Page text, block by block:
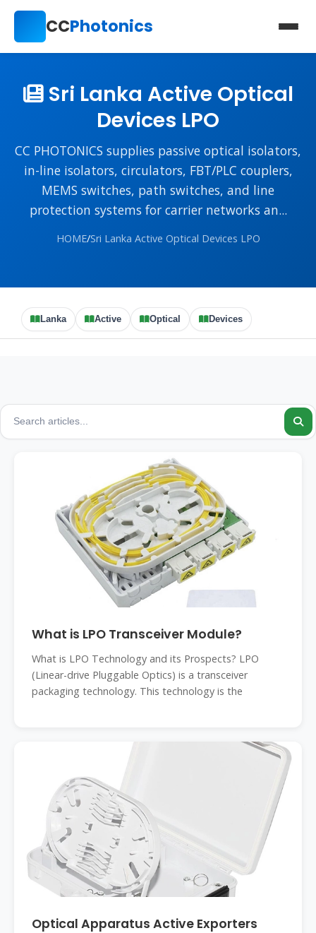
CCPhotonics
Sri Lanka Active Optical
Devices LPO
CC PHOTONICS supplies passive optical isolators,
in-line isolators, circulators, FBT/PLC couplers,
MEMS switches, path switches, and line
protection systems for carrier networks an...
HOME/Sri Lanka Active Optical Devices LPO
Lanka Active Optical Devices
What is LPO Transceiver Module?
What is LPO Technology and its Prospects? LPO
(Linear-drive Pluggable Optics) is a transceiver
packaging technology. This technology is the
Optical Apparatus Active Exporters